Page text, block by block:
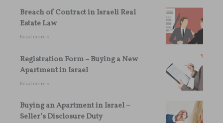
Breach of Contract in Israeli Real
Estate Law
Read more »
Registration Form – Buying a New
Apartment in Israel
Read more »
Buying an Apartment in Israel –
Seller’s Disclosure Duty